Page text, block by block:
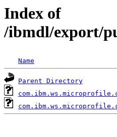
Index of
/ibmdl/export/
Name
Parent Directory